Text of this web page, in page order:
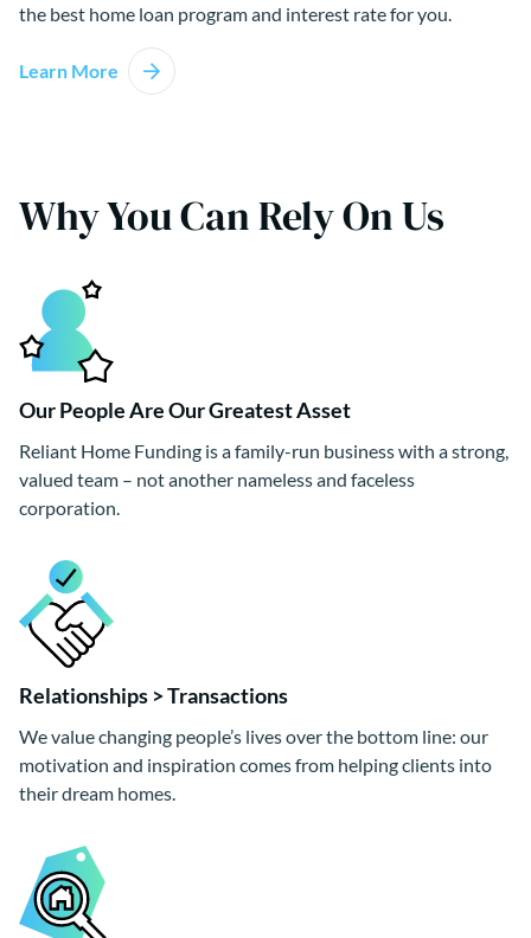
the best home loan program and interest rate for you.
Learn More
Why You Can Rely On Us
Our People Are Our Greatest Asset
Reliant Home Funding is a family-run business with a strong,
valued team – not another nameless and faceless
corporation.
Relationships > Transactions
We value changing people’s lives over the bottom line: our
motivation and inspiration comes from helping clients into
their dream homes.